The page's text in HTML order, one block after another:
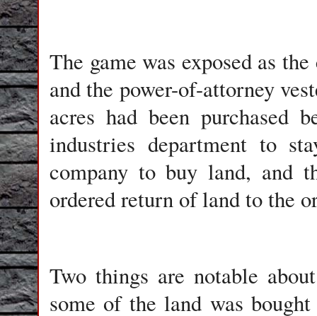
The game was exposed as
and the power-of-attorney
acres had been purchased
industries department to
company to buy land, and
ordered return of land to the
Two things are notable
some of the land was